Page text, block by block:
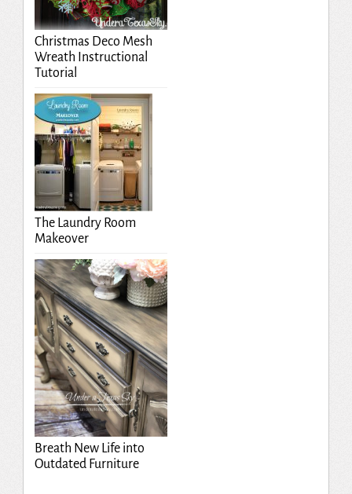
Christmas Deco Mesh
Wreath Instructional
Tutorial
The Laundry Room
Makeover
Breath New Life into
Outdated Furniture